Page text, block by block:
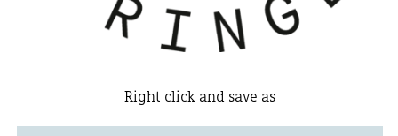
Right click and save as